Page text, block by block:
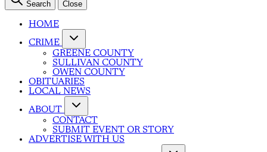
Search Close
HOME
CRIME
GREENE COUNTY
SULLIVAN COUNTY
OWEN COUNTY
OBITUARIES
LOCAL NEWS
ABOUT
CONTACT
SUBMIT EVENT OR STORY
ADVERTISE WITH US